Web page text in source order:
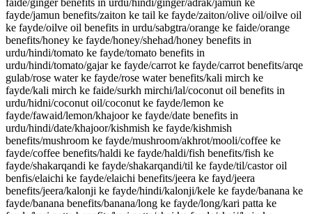
fayde/jamun benefits/zaiton ke tail ke fayde/zaiton/olive oil/oilve oil
ke fayde/oilve oil benefits in urdu/sabgtra/orange ke faide/orange
benefits/honey ke fayde/honey/shehad/honey benefits in
urdu/hindi/tomato ke fayde/tomato benefits in
urdu/hindi/tomato/gajar ke fayde/carrot ke fayde/carrot benefits/arqe
gulab/rose water ke fayde/rose water benefits/kali mirch ke
fayde/kali mirch ke faide/surkh mirchi/lal/coconut oil benefits in
urdu/hidni/coconut oil/coconut ke fayde/lemon ke
fayde/fawaid/lemon/khajoor ke fayde/date benefits in
urdu/hindi/date/khajoor/kishmish ke fayde/kishmish
benefits/mushroom ke fayde/mushroom/akhrot/mooli/coffee ke
fayde/coffee benefits/haldi ke fayde/haldi/fish benefits/fish ke
fayde/shakarqandi ke fayde/shakarqandi/til ke fayde/til/castor oil
benfis/elaichi ke fayde/elaichi benefits/jeera ke fayd/jeera
benefits/jeera/kalonji ke fayde/hindi/kalonji/kele ke fayde/banana ke
fayde/banana benefits/banana/long ke fayde/long/kari patta ke